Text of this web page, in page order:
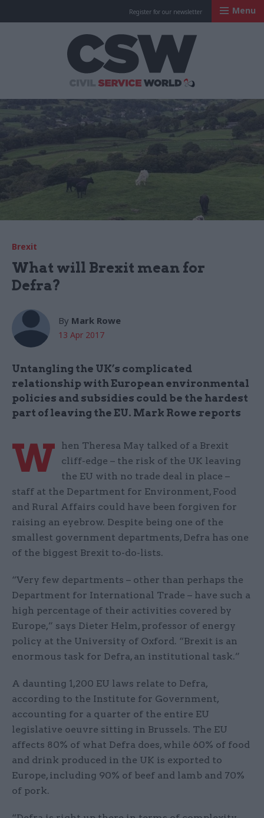
Register for our newsletter Menu
Brexit
What will Brexit mean for
Defra?
By Mark Rowe
13 Apr 2017
Untangling the UK’s complicated
relationship with European environmental
policies and subsidies could be the hardest
part of leaving the EU. Mark Rowe reports
W
hen Theresa May talked of a Brexit
cliff-edge – the risk of the UK leaving
the EU with no trade deal in place –
staff at the Department for Environment, Food
and Rural Affairs could have been forgiven for
raising an eyebrow. Despite being one of the
smallest government departments, Defra has one
of the biggest Brexit to-do-lists.
“Very few departments – other than perhaps the
Department for International Trade – have such a
high percentage of their activities covered by
Europe,” says Dieter Helm, professor of energy
policy at the University of Oxford. “Brexit is an
enormous task for Defra, an institutional task.”
A daunting 1,200 EU laws relate to Defra,
according to the Institute for Government,
accounting for a quarter of the entire EU
legislative oeuvre sitting in Brussels. The EU
affects 80% of what Defra does, while 60% of food
and drink produced in the UK is exported to
Europe, including 90% of beef and lamb and 70%
of pork.